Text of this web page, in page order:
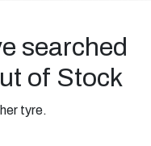
searched
of Stock
tyre.